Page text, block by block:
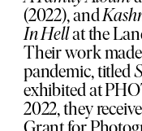
(2022), and
In Hellat the
Their work
pandemic, titled
exhibited at
2022, they